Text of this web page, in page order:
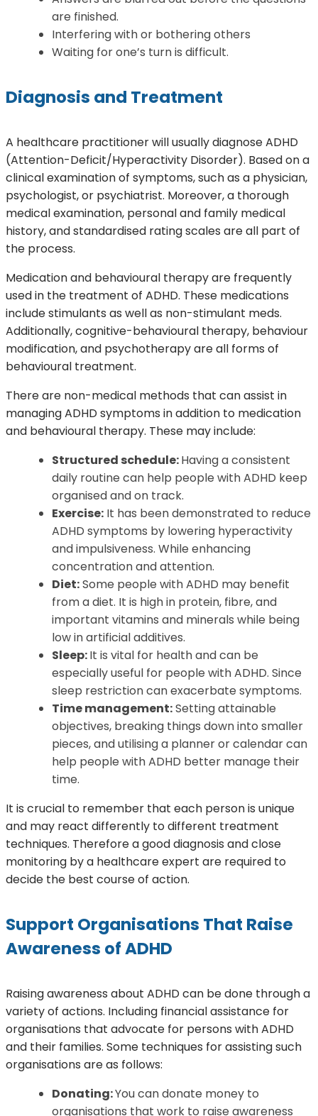
are finished.
Interfering with or bothering others
Waiting for one’s turn is difficult.
Diagnosis and Treatment
A healthcare practitioner will usually diagnose ADHD
(Attention-Deficit/Hyperactivity Disorder). Based on a
clinical examination of symptoms, such as a physician,
psychologist, or psychiatrist. Moreover, a thorough
medical examination, personal and family medical
history, and standardised rating scales are all part of
the process.
Medication and behavioural therapy are frequently
used in the treatment of ADHD. These medications
include stimulants as well as non-stimulant meds.
Additionally, cognitive-behavioural therapy, behaviour
modification, and psychotherapy are all forms of
behavioural treatment.
There are non-medical methods that can assist in
managing ADHD symptoms in addition to medication
and behavioural therapy. These may include:
Structured schedule:Having a consistent
daily routine can help people with ADHD keep
organised and on track.
Exercise: It has been demonstrated to reduce
ADHD symptoms by lowering hyperactivity
and impulsiveness. While enhancing
concentration and attention.
Diet:Some people with ADHD may benefit
from a diet. It is high in protein, fibre, and
important vitamins and minerals while being
low in artificial additives.
Sleep:It is vital for health and can be
especially useful for people with ADHD. Since
sleep restriction can exacerbate symptoms.
Time management:Setting attainable
objectives, breaking things down into smaller
pieces, and utilising a planner or calendar can
help people with ADHD better manage their
time.
It is crucial to remember that each person is unique
and may react differently to different treatment
techniques. Therefore a good diagnosis and close
monitoring by a healthcare expert are required to
decide the best course of action.
Support Organisations That Raise
Awareness of ADHD
Raising awareness about ADHD can be done through a
variety of actions. Including financial assistance for
organisations that advocate for persons with ADHD
and their families. Some techniques for assisting such
organisations are as follows:
Donating:You can donate money to
organisations that work to raise awareness